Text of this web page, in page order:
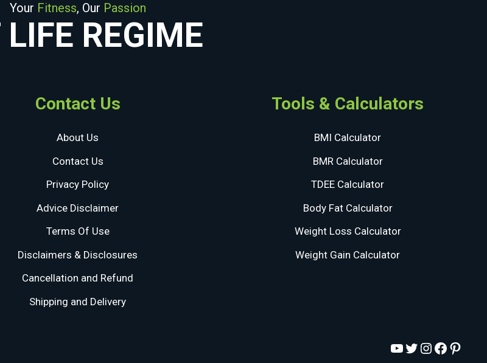
Your Fitness, Our Passion
LIFE REGIME
Contact Us
About Us
Contact Us
Privacy Policy
Advice Disclaimer
Terms Of Use
Disclaimers & Disclosures
Cancellation and Refund
Shipping and Delivery
Tools & Calculators
BMI Calculator
BMR Calculator
TDEE Calculator
Body Fat Calculator
Weight Loss Calculator
Weight Gain Calculator
YouTube
Twitter
Instagram